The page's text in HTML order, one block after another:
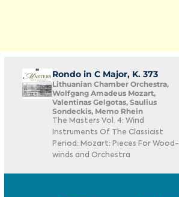
Rondo in C Major, K. 373
Lithuanian Chamber Orchestra,
Wolfgang Amadeus Mozart,
Valentinas Gelgotas, Saulius
Sondeckis, Memo Rhein
The Masters Vol. 4: Wind
Instruments Of The Classicist
Period: Mozart: Pieces For Wood-
winds and Orchestra